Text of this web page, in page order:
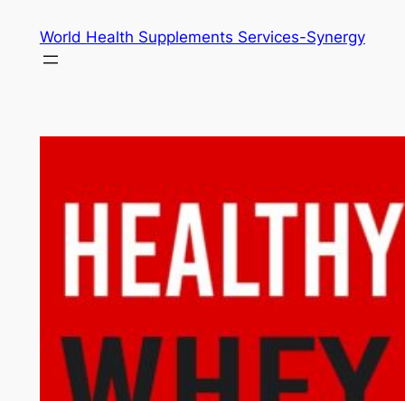
content
World Health Supplements Services-Synergy